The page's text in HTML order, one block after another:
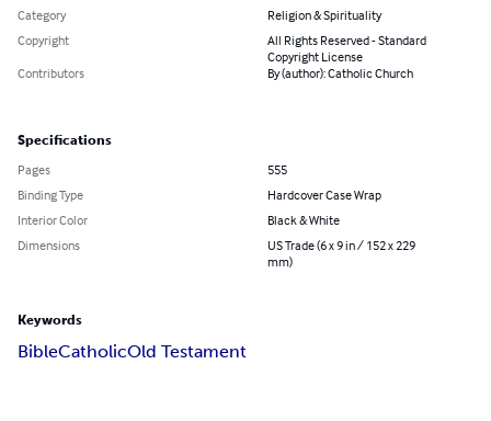
Category
Religion & Spirituality
Copyright
All Rights Reserved - Standard
Copyright License
Contributors
By (author): Catholic Church
Specifications
Pages
555
Binding Type
Hardcover Case Wrap
Interior Color
Black & White
Dimensions
US Trade (6 x 9 in / 152 x 229
mm)
Keywords
BibleCatholicOld Testament